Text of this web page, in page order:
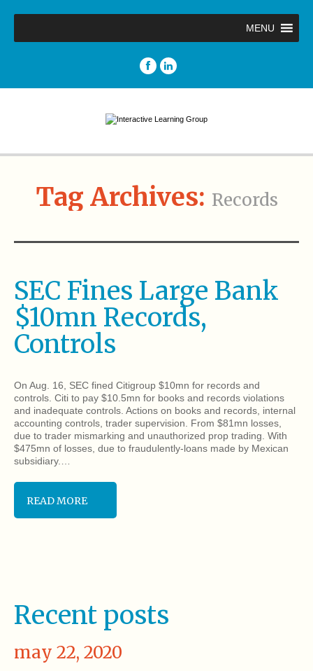
MENU
Tag Archives: Records
SEC Fines Large Bank
$10mn Records,
Controls
On Aug. 16, SEC fined Citigroup $10mn for records and
controls. Citi to pay $10.5mn for books and records violations
and inadequate controls. Actions on books and records, internal
accounting controls, trader supervision. From $81mn losses,
due to trader mismarking and unauthorized prop trading. With
$475mn of losses, due to fraudulently-loans made by Mexican
subsidiary.…
READ MORE
Recent posts
may 22, 2020